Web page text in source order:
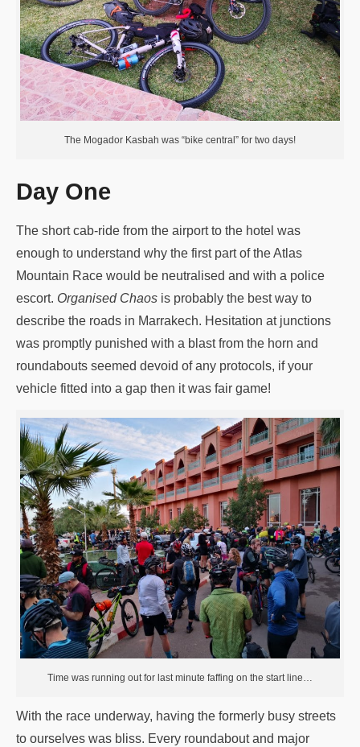
The Mogador Kasbah was “bike central” for two days!
Day One
The short cab-ride from the airport to the hotel was
enough to understand why the first part of the Atlas
Mountain Race would be neutralised and with a police
escort. Organised Chaos is probably the best way to
describe the roads in Marrakech. Hesitation at junctions
was promptly punished with a blast from the horn and
roundabouts seemed devoid of any protocols, if your
vehicle fitted into a gap then it was fair game!
Time was running out for last minute faffing on the start line…
With the race underway, having the formerly busy streets
to ourselves was bliss. Every roundabout and major